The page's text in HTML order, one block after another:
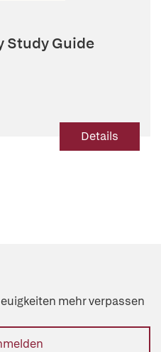
Study Guide
Details
mehr verpassen